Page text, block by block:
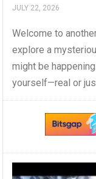
JULY 22, 2026
Welcome to
explore a
might be
yourself—real or